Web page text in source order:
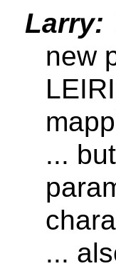
Larry:
new
...
...